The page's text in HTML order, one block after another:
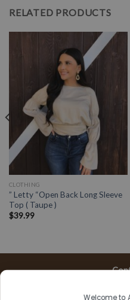
RELATED PRODUCTS
CLOTHING
” Letty “Open Back Long Sleeve
Top ( Taupe )
$39.99
Welcome to